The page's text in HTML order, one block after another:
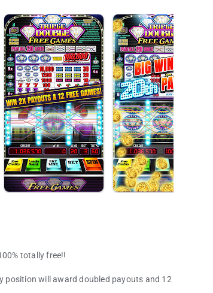
totally free!!
position will award doubled payouts and 12